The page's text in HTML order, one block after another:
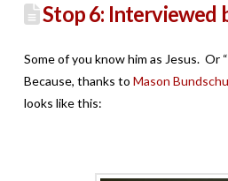
Stop 6: Interviewed
Some of you know him as Jesus. Or
Because, thanks to Mason
looks like this: